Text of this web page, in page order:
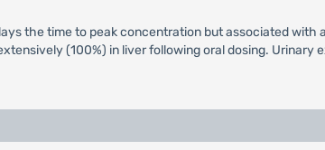
the time to peak concentration but associated
(100%) in liver following oral dosing.